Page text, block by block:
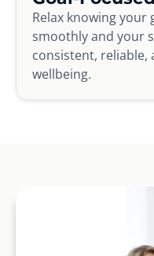
Relax knowing your
smoothly and your
consistent, reliable,
wellbeing.